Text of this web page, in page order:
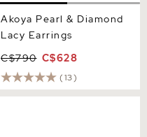
Akoya Pearl & Diamond
Lacy Earrings
C$790 C$628
(13)